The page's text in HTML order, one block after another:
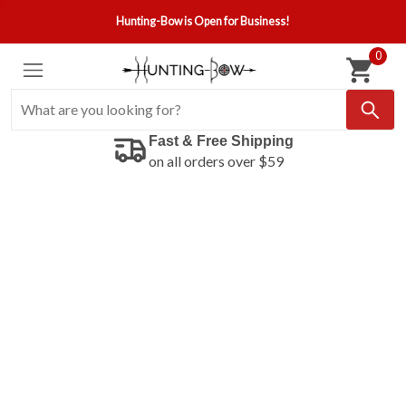
Hunting-Bow is Open for Business!
0
Fast & Free Shipping
on all orders over $59